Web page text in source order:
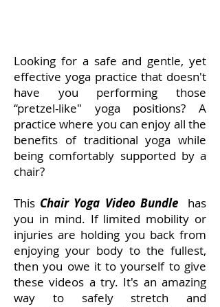
Looking for a safe and gentle, yet
effective yoga practice that doesn't
have you performing those
“pretzel-like" yoga positions? A
practice where you can enjoy all the
benefits of traditional yoga while
being comfortably supported by a
chair?
This Chair Yoga Video Bundle
has
you in mind. If limited mobility or
injuries are holding you back from
enjoying your body to the fullest,
then you owe it to yourself to give
these videos a try. It's an amazing
way to safely stretch and